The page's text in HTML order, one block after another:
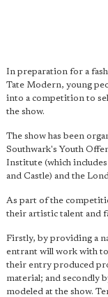
In preparation for a
Tate Modern, young
into a competition to
the show.
The show has been
Southwark's Youth
Institute (which
and Castle) and the
As part of the
their artistic talent and
Firstly, by providing a
entrant will work with
their entry produced
material; and secondly
modeled at the show.